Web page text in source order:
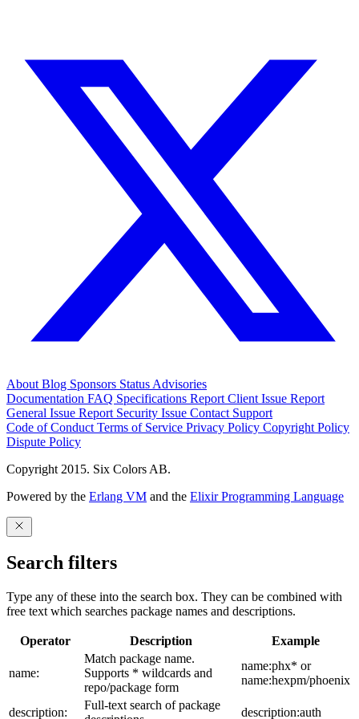
About Blog Sponsors Status Advisories
Documentation FAQ Specifications Report Client Issue Report
General Issue Report Security Issue Contact Support
Code of Conduct Terms of Service Privacy Policy Copyright Policy
Dispute Policy
Copyright 2015. Six Colors AB.
Powered by the Erlang VM and the Elixir Programming Language
Search filters
Type any of these into the search box. They can be combined with
free text which searches package names and descriptions.
Operator Description Example
name:
Match package name.
Supports * wildcards and
repo/package form
name:phx* or
name:hexpm/phoenix
description:
Full-text search of package
description:auth